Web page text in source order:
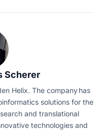
Scherer
Helix. The company has
solutions for the
and translational
technologies and